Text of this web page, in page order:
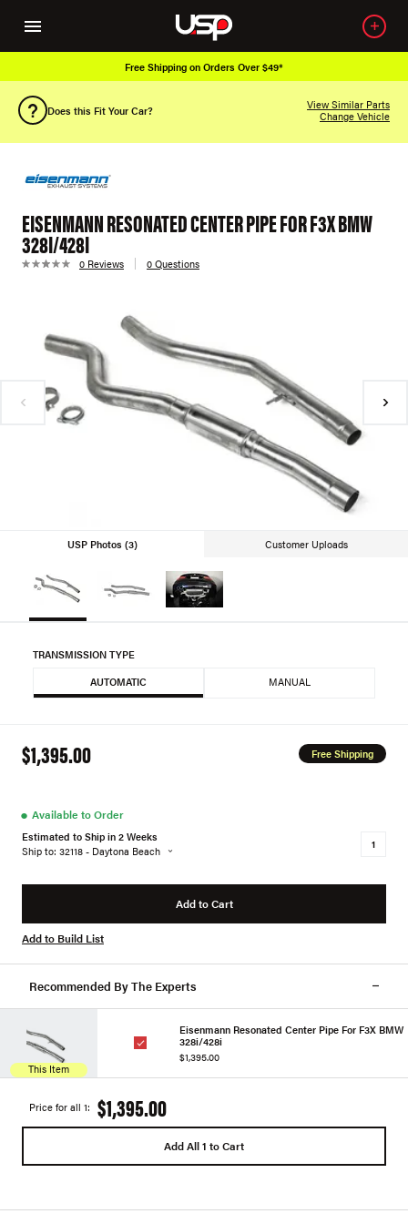
Free Shipping on Orders Over $49*
Does this Fit Your Car?
View Similar Parts
Change Vehicle
EISENMANN RESONATED CENTER PIPE FOR F3X BMW
328I/428I
0 Reviews 0 Questions
USP Photos (3) Customer Uploads
$1,395.00 Free Shipping
TRANSMISSION TYPE
AUTOMATIC MANUAL
● Available to Order
Estimated to Ship in 2 Weeks
Ship to: 32118 - Daytona Beach
Add to Cart
Add to Build List
Recommended By The Experts
This Item
Eisenmann Resonated Center Pipe For F3X BMW
328i/428i
$1,395.00
Price for all 1: $1,395.00
Add All 1 to Cart